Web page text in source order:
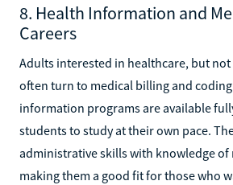
8. Health Information and
Careers
Adults interested in healthcare, but
often turn to medical billing and
information programs are available
students to study at their own pace.
administrative skills with knowledge of
making them a good fit for those who